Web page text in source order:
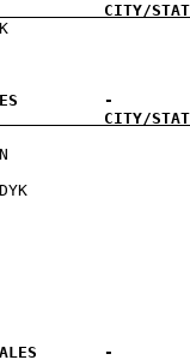
CITY/
CITY/